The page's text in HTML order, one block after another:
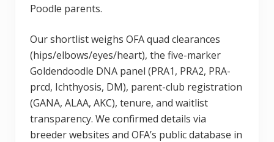
Poodle parents.
Our shortlist weighs OFA quad clearances
(hips/elbows/eyes/heart), the five-marker
Goldendoodle DNA panel (PRA1, PRA2, PRA-
prcd, Ichthyosis, DM), parent-club registration
(GANA, ALAA, AKC), tenure, and waitlist
transparency. We confirmed details via
breeder websites and OFA’s public database in